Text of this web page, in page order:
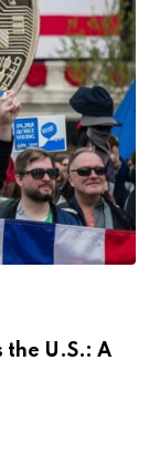
the U.S.: A